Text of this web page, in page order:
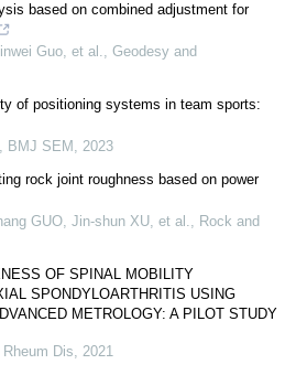
based on combined adjustment for
Guo, et al., Geodesy and
of positioning systems in team sports:
, BMJ SEM , 2023
rock joint roughness based on power
GUO, Jin-shun XU, et al., Rock and
OF SPINAL MOBILITY
SPONDYLOARTHRITIS USING
METROLOGY: A PILOT STUDY
Dis, 2021